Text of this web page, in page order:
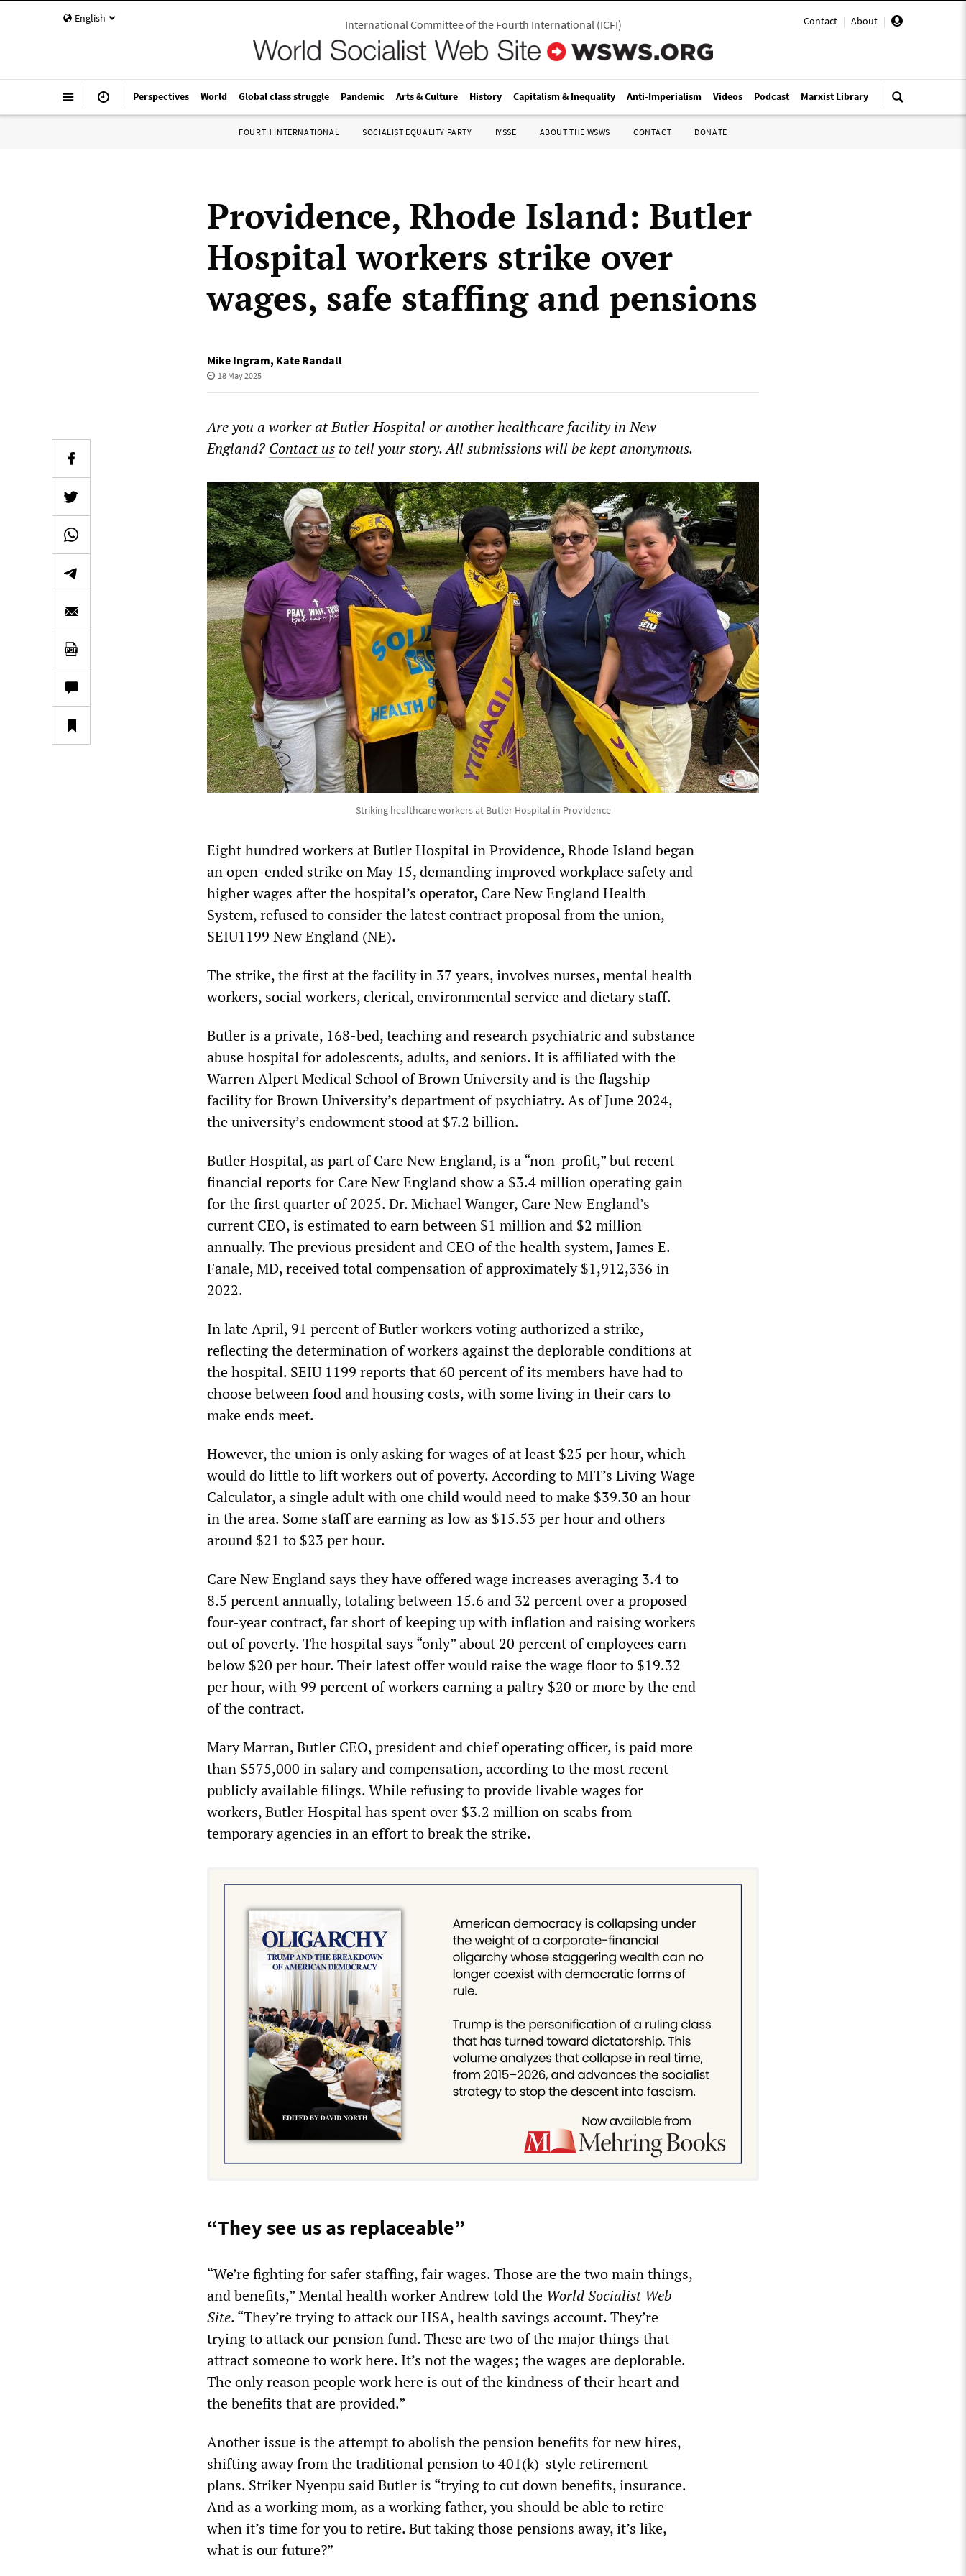
English Contact | About |
International Committee of the Fourth International(ICFI)
Perspectives World Global class struggle Pandemic Arts & Culture History Capitalism & Inequality Anti-Imperialism Videos Podcast Marxist Library
FOURTH INTERNATIONAL SOCIALIST EQUALITY PARTY IYSSE ABOUT THE WSWS CONTACT DONATE
Providence, Rhode Island: Butler
Hospital workers strike over
wages, safe staffing and pensions
Mike Ingram, Kate Randall
18 May 2025
Are you a worker at Butler Hospital or another healthcare facility in New
England?Contact us to tell your story. All submissions will be kept anonymous.
Striking healthcare workers at Butler Hospital in Providence
Eight hundred workers at Butler Hospital in Providence, Rhode Island began
an open-ended strike on May 15, demanding improved workplace safety and
higher wages after the hospital’s operator, Care New England Health
System, refused to consider the latest contract proposal from the union,
SEIU1199 New England (NE).
The strike, the first at the facility in 37 years, involves nurses, mental health
workers, social workers, clerical, environmental service and dietary staff.
Butler is a private, 168-bed, teaching and research psychiatric and substance
abuse hospital for adolescents, adults, and seniors. It is affiliated with the
Warren Alpert Medical School of Brown University and is the flagship
facility for Brown University’s department of psychiatry. As of June 2024,
the university’s endowment stood at $7.2 billion.
Butler Hospital, as part of Care New England, is a “non-profit,” but recent
financial reports for Care New England show a $3.4 million operating gain
for the first quarter of 2025. Dr. Michael Wanger, Care New England’s
current CEO, is estimated to earn between $1 million and $2 million
annually. The previous president and CEO of the health system, James E.
Fanale, MD, received total compensation of approximately $1,912,336 in
2022.
In late April, 91 percent of Butler workers voting authorized a strike,
reflecting the determination of workers against the deplorable conditions at
the hospital. SEIU 1199 reports that 60 percent of its members have had to
choose between food and housing costs, with some living in their cars to
make ends meet.
However, the union is only asking for wages of at least $25 per hour, which
would do little to lift workers out of poverty. According to MIT’s Living Wage
Calculator, a single adult with one child would need to make $39.30 an hour
in the area. Some staff are earning as low as $15.53 per hour and others
around $21 to $23 per hour.
Care New England says they have offered wage increases averaging 3.4 to
8.5 percent annually, totaling between 15.6 and 32 percent over a proposed
four-year contract, far short of keeping up with inflation and raising workers
out of poverty. The hospital says “only” about 20 percent of employees earn
below $20 per hour. Their latest offer would raise the wage floor to $19.32
per hour, with 99 percent of workers earning a paltry $20 or more by the end
of the contract.
Mary Marran, Butler CEO, president and chief operating officer, is paid more
than $575,000 in salary and compensation, according to the most recent
publicly available filings. While refusing to provide livable wages for
workers, Butler Hospital has spent over $3.2 million on scabs from
temporary agencies in an effort to break the strike.
“They see us as replaceable”
“We’re fighting for safer staffing, fair wages. Those are the two main things,
and benefits,” Mental health worker Andrew told the World Socialist Web
Site. “They’re trying to attack our HSA, health savings account. They’re
trying to attack our pension fund. These are two of the major things that
attract someone to work here. It’s not the wages; the wages are deplorable.
The only reason people work here is out of the kindness of their heart and
the benefits that are provided.”
Another issue is the attempt to abolish the pension benefits for new hires,
shifting away from the traditional pension to 401(k)-style retirement
plans. Striker Nyenpu said Butler is “trying to cut down benefits, insurance.
And as a working mom, as a working father, you should be able to retire
when it’s time for you to retire. But taking those pensions away, it’s like,
what is our future?”